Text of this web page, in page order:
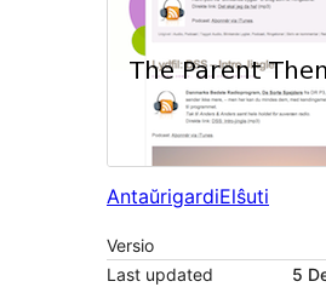
AntaŭrigardiElŝuti
Versio
Last updated
5